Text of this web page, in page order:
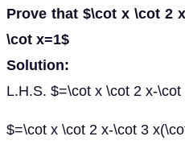
Prove that $\cot x \cot 2
\cot x=1$
Solution:
L.H.S. $=\cot x \cot 2 x-
$=\cot x \cot 2 x-\cot 3